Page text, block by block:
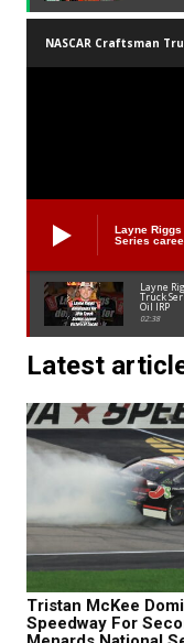
NASCAR Craftsman
Layne
Series
Layne
Truck
Oil IRP
02:38
Latest
Tristan McKee
Speedway For